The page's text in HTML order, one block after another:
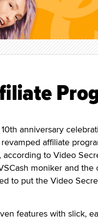
anniversary
affiliate
to Video
moniker and the
to put the Video
features with slick,